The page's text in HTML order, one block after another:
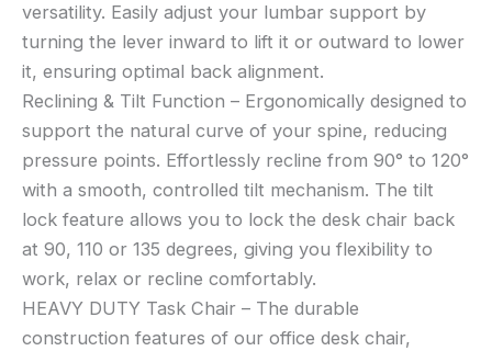
versatility. Easily adjust your lumbar support by
turning the lever inward to lift it or outward to lower
it, ensuring optimal back alignment.
Reclining & Tilt Function – Ergonomically designed to
support the natural curve of your spine, reducing
pressure points. Effortlessly recline from 90° to 120°
with a smooth, controlled tilt mechanism. The tilt
lock feature allows you to lock the desk chair back
at 90, 110 or 135 degrees, giving you flexibility to
work, relax or recline comfortably.
HEAVY DUTY Task Chair – The durable
construction features of our office desk chair,